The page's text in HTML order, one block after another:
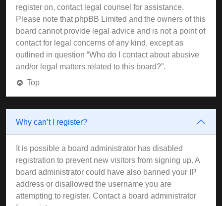
register on, contact legal counsel for assistance.
Please note that phpBB Limited and the owners of this
board cannot provide legal advice and is not a point of
contact for legal concerns of any kind, except as
outlined in question “Who do I contact about abusive
and/or legal matters related to this board?”.
Top
Why can’t I register?
It is possible a board administrator has disabled
registration to prevent new visitors from signing up. A
board administrator could have also banned your IP
address or disallowed the username you are
attempting to register. Contact a board administrator